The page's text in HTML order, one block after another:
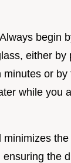
Always begin
either by
or by
while you
minimizes
the